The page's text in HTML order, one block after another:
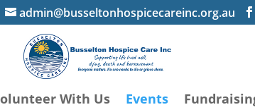
admin@busseltonhospicecareinc.org.au
With Us Events